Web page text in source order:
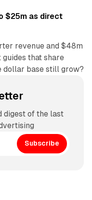
$25m as direct
revenue and $48m
that share
dollar base still grow?
digest of the last
Subscribe